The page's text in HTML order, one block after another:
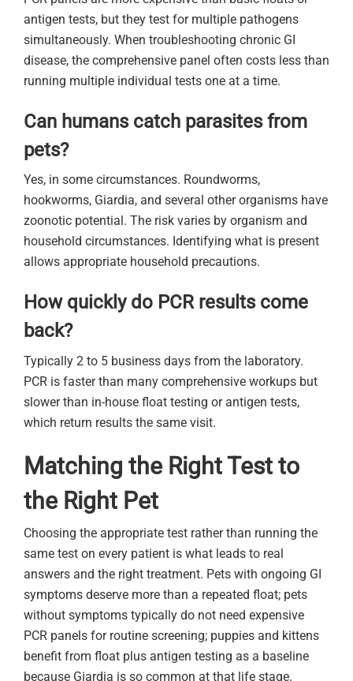
antigen tests, but they test for multiple pathogens
simultaneously. When troubleshooting chronic GI
disease, the comprehensive panel often costs less than
running multiple individual tests one at a time.
Can humans catch parasites from
pets?
Yes, in some circumstances. Roundworms,
hookworms, Giardia, and several other organisms have
zoonotic potential. The risk varies by organism and
household circumstances. Identifying what is present
allows appropriate household precautions.
How quickly do PCR results come
back?
Typically 2 to 5 business days from the laboratory.
PCR is faster than many comprehensive workups but
slower than in-house float testing or antigen tests,
which return results the same visit.
Matching the Right Test to
the Right Pet
Choosing the appropriate test rather than running the
same test on every patient is what leads to real
answers and the right treatment. Pets with ongoing GI
symptoms deserve more than a repeated float; pets
without symptoms typically do not need expensive
PCR panels for routine screening; puppies and kittens
benefit from float plus antigen testing as a baseline
because Giardia is so common at that life stage.